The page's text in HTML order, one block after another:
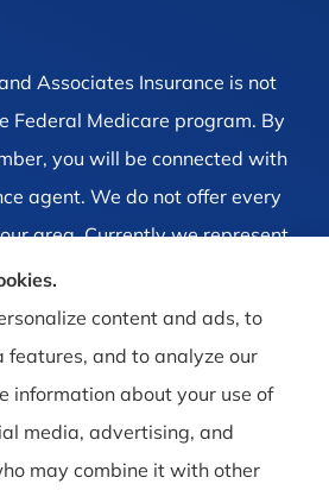
Associates Insurance is not
Federal Medicare program. By
you will be connected with
agent. We do not offer every
area. Currently we represent
offers 4 products in your area.
1-800-MEDICARE, or
Insurance Program to get
on all of your options.
content and ads, to
features, and to analyze our
information about your use of
media, advertising, and
may combine it with other